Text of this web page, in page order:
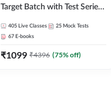
Target Batch with Test Series
Live Classes By Adda247
405 Live Classes 25 Mock Tests
67 E-books
₹1099 ₹4396 (75% off)